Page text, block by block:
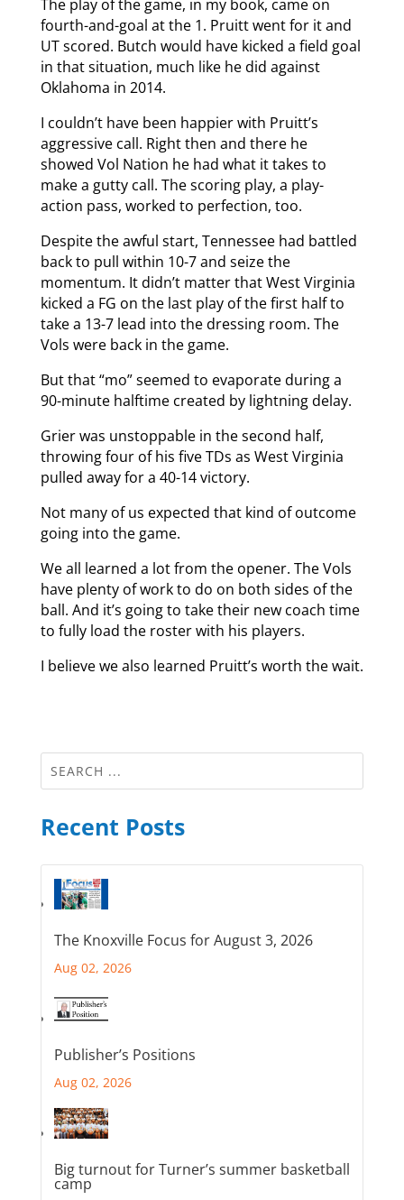
The play of the game, in my book, came on
fourth-and-goal at the 1. Pruitt went for it and
UT scored. Butch would have kicked a field goal
in that situation, much like he did against
Oklahoma in 2014.
I couldn’t have been happier with Pruitt’s
aggressive call. Right then and there he
showed Vol Nation he had what it takes to
make a gutty call. The scoring play, a play-
action pass, worked to perfection, too.
Despite the awful start, Tennessee had battled
back to pull within 10-7 and seize the
momentum. It didn’t matter that West Virginia
kicked a FG on the last play of the first half to
take a 13-7 lead into the dressing room. The
Vols were back in the game.
But that “mo” seemed to evaporate during a
90-minute halftime created by lightning delay.
Grier was unstoppable in the second half,
throwing four of his five TDs as West Virginia
pulled away for a 40-14 victory.
Not many of us expected that kind of outcome
going into the game.
We all learned a lot from the opener. The Vols
have plenty of work to do on both sides of the
ball. And it’s going to take their new coach time
to fully load the roster with his players.
I believe we also learned Pruitt’s worth the wait.
Recent Posts
The Knoxville Focus for August 3, 2026
Aug 02, 2026
Publisher’s Positions
Aug 02, 2026
Big turnout for Turner’s summer basketball
camp